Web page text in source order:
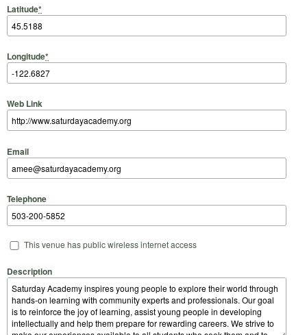
Latitude*
Longitude*
Web Link
Email
Telephone
This venue has public wireless internet access
Description